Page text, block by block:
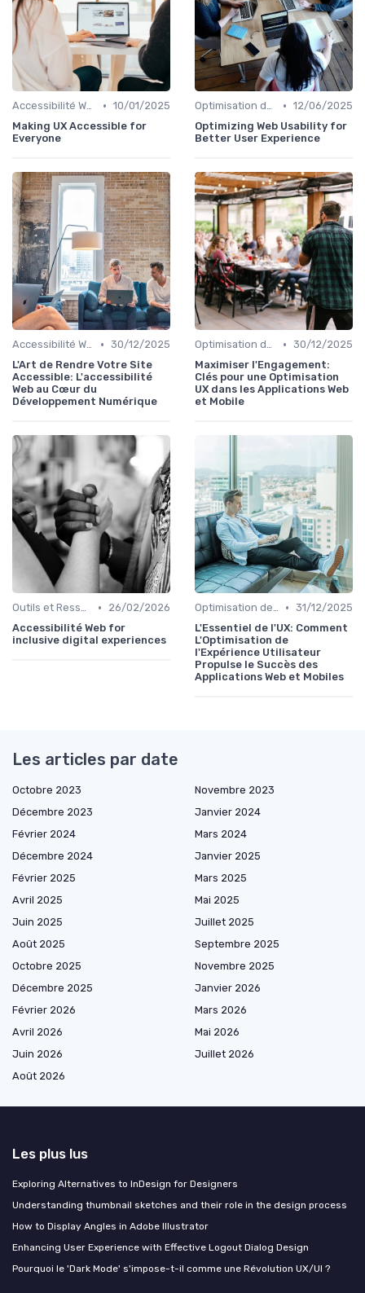
Accessibilité Web • 10/01/2025
Making UX Accessible for
Everyone
Optimisation de l'Expérience Utilisateur • 12/06/2025
Optimizing Web Usability for
Better User Experience
Accessibilité Web • 30/12/2025
L'Art de Rendre Votre Site
Accessible: L'accessibilité
Web au Cœur du
Développement Numérique
Optimisation de l'Expérience Utilisateur • 30/12/2025
Maximiser l'Engagement:
Clés pour une Optimisation
UX dans les Applications Web
et Mobile
Outils et Ressources pour UX/UI Designers •
26/02/2026
Accessibilité Web for
inclusive digital experiences
Optimisation de l'Expérience Utilisateur • 31/12/2025
L'Essentiel de l'UX: Comment
L'Optimisation de
l'Expérience Utilisateur
Propulse le Succès des
Applications Web et Mobiles
Les articles par date
Octobre 2023
Novembre 2023
Décembre 2023
Janvier 2024
Février 2024
Mars 2024
Décembre 2024
Janvier 2025
Février 2025
Mars 2025
Avril 2025
Mai 2025
Juin 2025
Juillet 2025
Août 2025
Septembre 2025
Octobre 2025
Novembre 2025
Décembre 2025
Janvier 2026
Février 2026
Mars 2026
Avril 2026
Mai 2026
Juin 2026
Juillet 2026
Août 2026
Les plus lus
Exploring Alternatives to InDesign for Designers
Understanding thumbnail sketches and their role in the design process
How to Display Angles in Adobe Illustrator
Enhancing User Experience with Effective Logout Dialog Design
Pourquoi le 'Dark Mode' s'impose-t-il comme une Révolution UX/UI ?